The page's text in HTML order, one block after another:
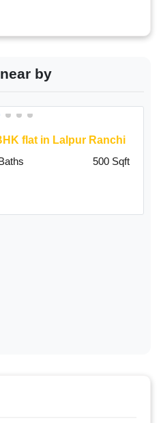
by
flat in Lalpur Ranchi
500 Sqft